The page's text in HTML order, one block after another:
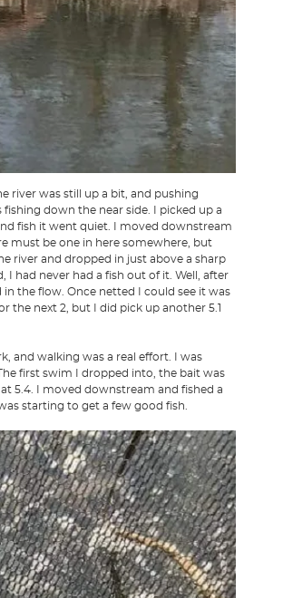
river was still up a bit, and pushing
down the near side. I picked up a
fish it went quiet. I moved downstream
must be one in here somewhere, but
river and dropped in just above a sharp
had never had a fish out of it. Well, after
the flow. Once netted I could see it was
the next 2, but I did pick up another 5.1
and walking was a real effort. I was
first swim I dropped into, the bait was
5.4. I moved downstream and fished a
starting to get a few good fish.